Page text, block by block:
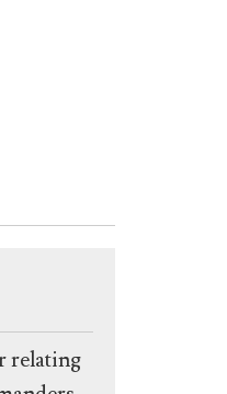
relating